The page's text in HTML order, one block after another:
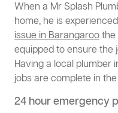
When a Mr Splash
home, he is
issue in Barangaroothe
equipped to ensure the
Having a local plumber
jobs are complete in
24 hour emergency